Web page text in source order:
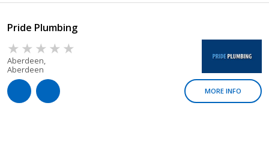
Pride Plumbing
Aberdeen,
Aberdeen
MORE INFO